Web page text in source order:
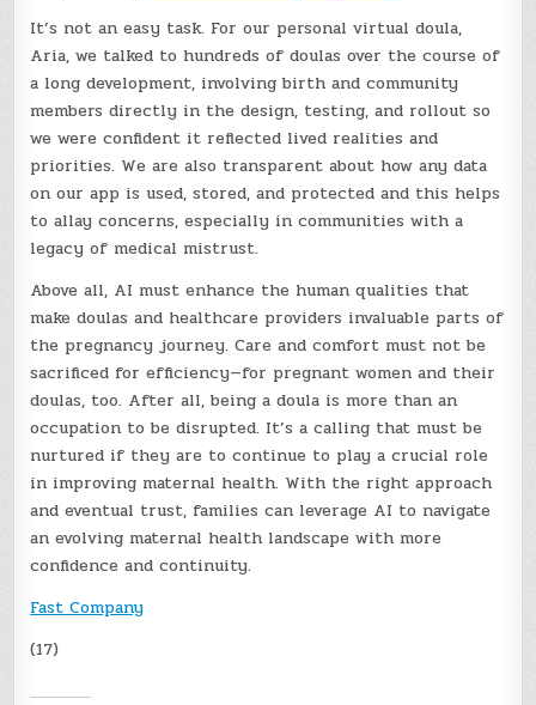
It’s not an easy task. For our personal virtual doula,
Aria, we talked to hundreds of doulas over the course of
a long development, involving birth and community
members directly in the design, testing, and rollout so
we were confident it reflected lived realities and
priorities. We are also transparent about how any data
on our app is used, stored, and protected and this helps
to allay concerns, especially in communities with a
legacy of medical mistrust.
Above all, AI must enhance the human qualities that
make doulas and healthcare providers invaluable parts of
the pregnancy journey. Care and comfort must not be
sacrificed for efficiency—for pregnant women and their
doulas, too. After all, being a doula is more than an
occupation to be disrupted. It’s a calling that must be
nurtured if they are to continue to play a crucial role
in improving maternal health. With the right approach
and eventual trust, families can leverage AI to navigate
an evolving maternal health landscape with more
confidence and continuity.
Fast Company
(17)